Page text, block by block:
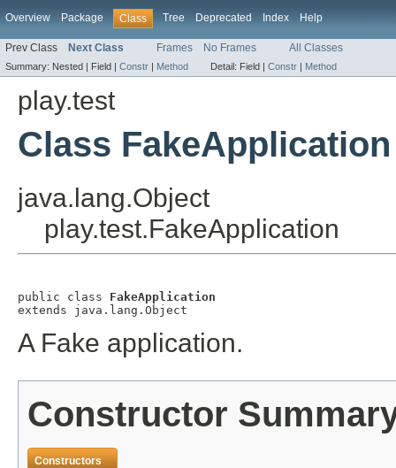
Overview Package Class Tree Deprecated Index Help
Prev Class Next Class Frames No Frames All Classes
Summary: Nested | Field | Constr | Method Detail: Field | Constr | Method
play.test
Class FakeApplication
java.lang.Object
play.test.FakeApplication
public class FakeApplication
extends java.lang.Object
A Fake application.
Constructor
Constructors